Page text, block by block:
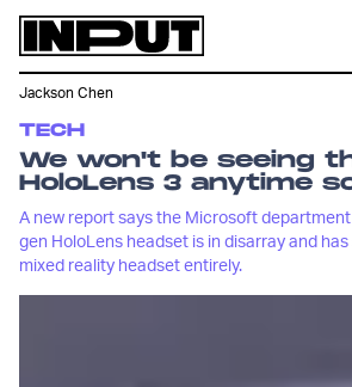
TECH
We won't be seeing
HoloLens 3 anytime
A new report says the Microsoft
gen HoloLens headset is in disarray and
mixed reality headset entirely.
Jackson Chen